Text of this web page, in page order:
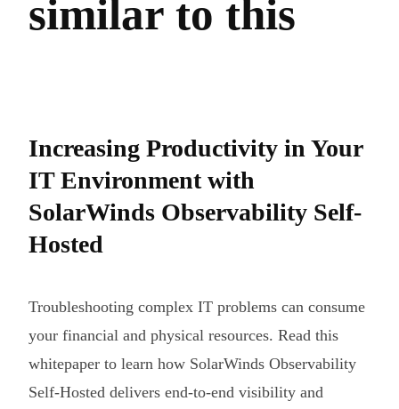
similar to this
Increasing Productivity in Your
IT Environment with
SolarWinds Observability Self-
Hosted
Troubleshooting complex IT problems can consume
your financial and physical resources. Read this
whitepaper to learn how SolarWinds Observability
Self-Hosted delivers end-to-end visibility and